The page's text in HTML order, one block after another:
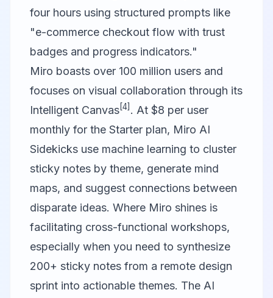
four hours using structured prompts like
"e-commerce checkout flow with trust
badges and progress indicators."
Miro boasts over 100 million users and
focuses on visual collaboration through its
Intelligent Canvas[4] . At $8 per user
monthly for the Starter plan, Miro AI
Sidekicks use machine learning to cluster
sticky notes by theme, generate mind
maps, and suggest connections between
disparate ideas. Where Miro shines is
facilitating cross-functional workshops,
especially when you need to synthesize
200+ sticky notes from a remote design
sprint into actionable themes. The AI